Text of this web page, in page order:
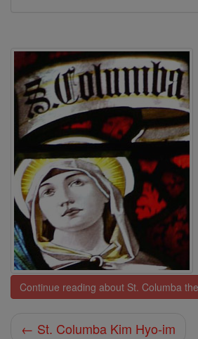
Continue reading about St. Columba
← St. Columba Kim Hyo-im